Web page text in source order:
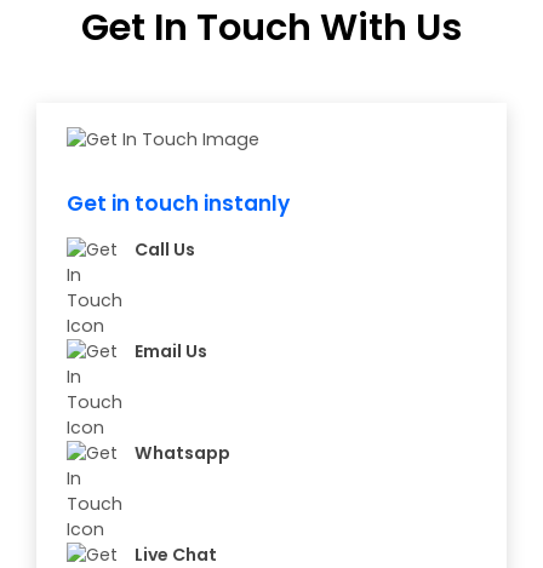
Get In Touch With Us
Get in touch instanly
Call Us
Email Us
Whatsapp
Live Chat